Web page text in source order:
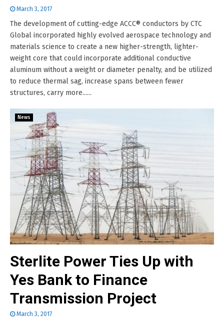
March 3, 2017
The development of cutting-edge ACCC® conductors by CTC
Global incorporated highly evolved aerospace technology and
materials science to create a new higher-strength, lighter-
weight core that could incorporate additional conductive
aluminum without a weight or diameter penalty, and be utilized
to reduce thermal sag, increase spans between fewer
structures, carry more......
News
Sterlite Power Ties Up with
Yes Bank to Finance
Transmission Project
March 3, 2017